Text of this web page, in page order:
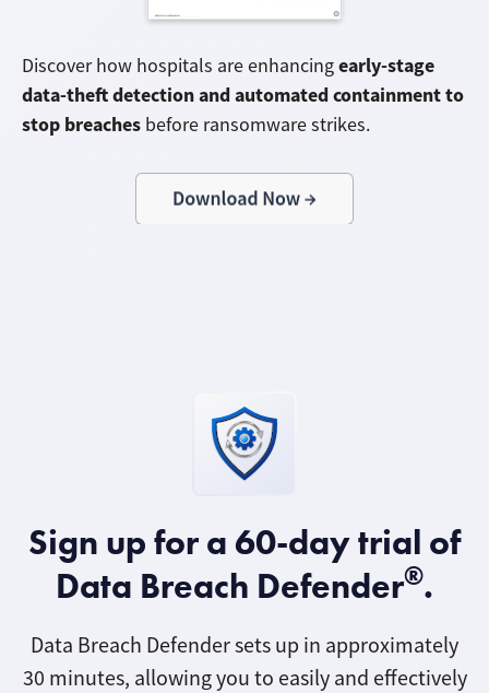
Discover how hospitals are enhancingearly-stage
data-theft detection and automated containment to
stop breaches before ransomware strikes.
Sign up for a 60-day trial of
Data Breach Defender®.
Data Breach Defender sets up in approximately
30 minutes, allowing you to easily and effectively